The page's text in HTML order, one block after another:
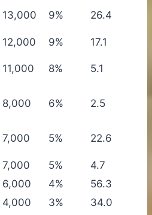
13,000 9% 26.4
12,000 9%
17.1
11,000 8% 5.1
8,000 6% 2.5
7,000 5% 22.6
7,000 5%
4.7
6,000 4%
56.3
4,000 3%
34.0